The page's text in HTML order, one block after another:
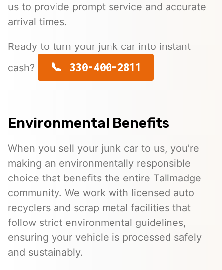
us to provide prompt service and accurate
arrival times.
Ready to turn your junk car into instant
cash?
330-400-2811
Environmental Benefits
When you sell your junk car to us, you’re
making an environmentally responsible
choice that benefits the entire Tallmadge
community. We work with licensed auto
recyclers and scrap metal facilities that
follow strict environmental guidelines,
ensuring your vehicle is processed safely
and sustainably.